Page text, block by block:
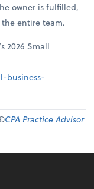
owner is fulfilled,
entire team.
2026 Small
business-
CPA Practice Advisor